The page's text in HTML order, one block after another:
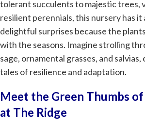
tolerant succulents to majestic trees,
resilient perennials, this nursery has it
delightful surprises because the
with the seasons. Imagine strolling
sage, ornamental grasses, and
tales of resilience and adaptation.
Meet the Green Thumbs
at The Ridge